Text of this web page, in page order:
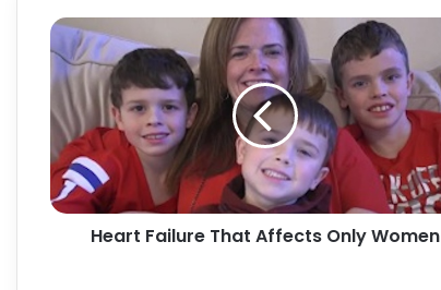
Heart
Failure
That
Affects
Only
Women
Heart Failure That Affects Only Women